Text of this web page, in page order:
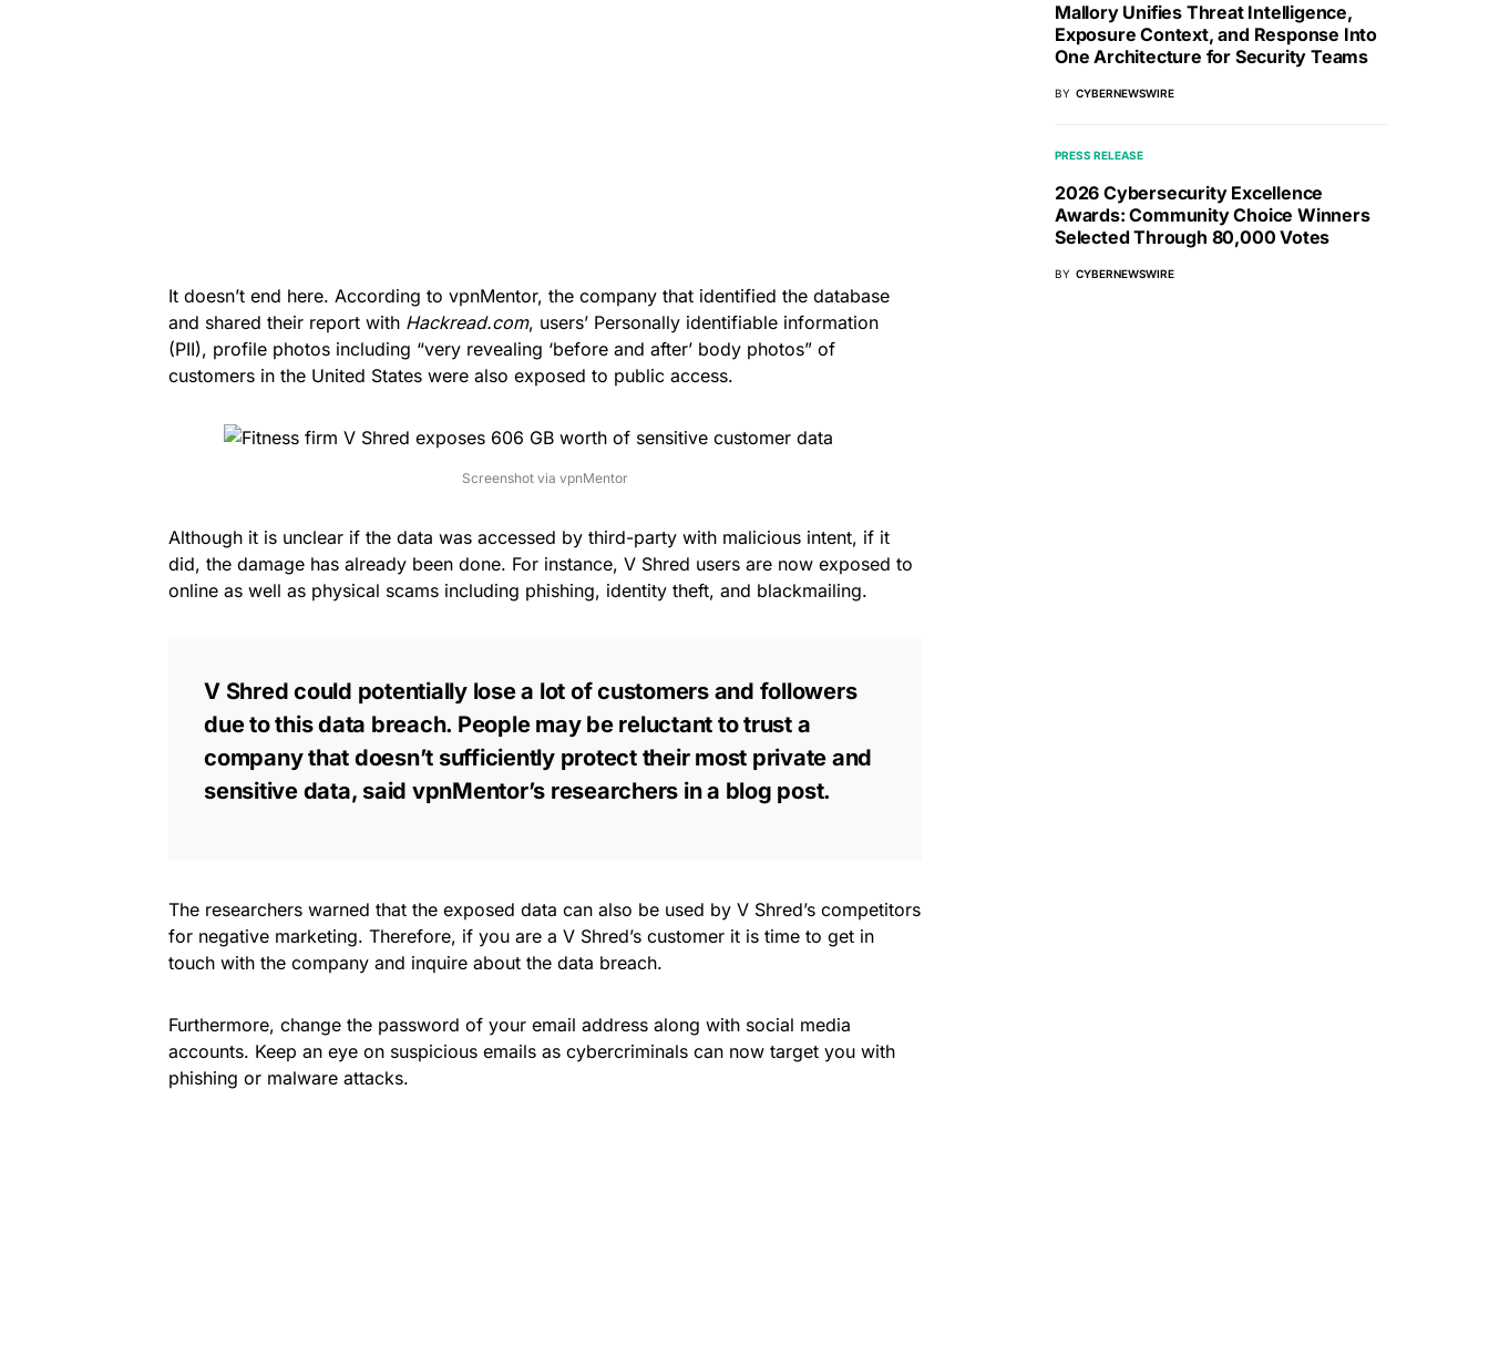
It doesn’t end here. According to vpnMentor, the company that identified the database
and shared their report with Hackread.com, users’ Personally identifiable information
(PII), profile photos including “very revealing ‘before and after’ body photos” of
customers in the United States were also exposed to public access.
Screenshot via vpnMentor
Although it is unclear if the data was accessed by third-party with malicious intent, if it
did, the damage has already been done. For instance, V Shred users are now exposed to
online as well as physical scams including phishing, identity theft, and blackmailing.
V Shred could potentially lose a lot of customers and followers
due to this data breach. People may be reluctant to trust a
company that doesn’t sufficiently protect their most private and
sensitive data, said vpnMentor’s researchers in a blog post.
The researchers warned that the exposed data can also be used by V Shred’s competitors
for negative marketing. Therefore, if you are a V Shred’s customer it is time to get in
touch with the company and inquire about the data breach.
Furthermore, change the password of your email address along with social media
accounts. Keep an eye on suspicious emails as cybercriminals can now target you with
phishing or malware attacks.
Mallory Unifies Threat Intelligence,
Exposure Context, and Response Into
One Architecture for Security Teams
BY CYBERNEWSWIRE
PRESS RELEASE
2026 Cybersecurity Excellence
Awards: Community Choice Winners
Selected Through 80,000 Votes
BY CYBERNEWSWIRE